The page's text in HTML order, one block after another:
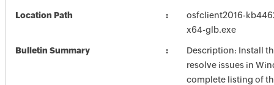
Location Path
osfclient2016-
x64-glb.exe
Bulletin Summary
Description: Install
resolve issues in
complete listing of